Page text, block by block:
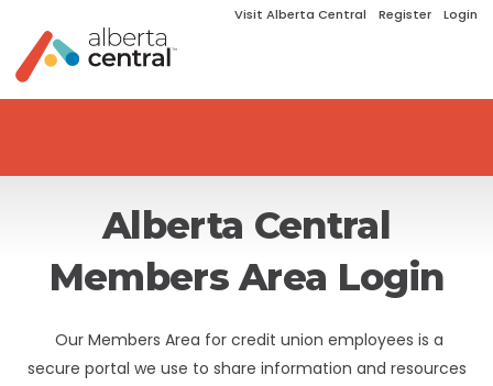
Visit Alberta Central Register Login
Alberta Central
Members Area Login
Our Members Area for credit union employees is a
secure portal we use to share information and resources